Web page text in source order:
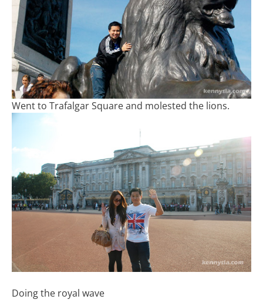
Went to Trafalgar Square and molested the lions.
Doing the royal wave